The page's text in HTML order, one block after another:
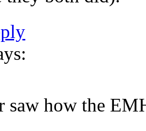
saw how the